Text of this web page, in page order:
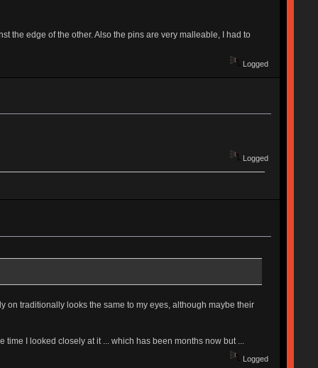
the edge of the other. Also the pins are very malleable, I had to
Logged
Logged
on traditionally looks the same to my eyes, although maybe their
I looked closely at it ... which has been months now but ...
Logged